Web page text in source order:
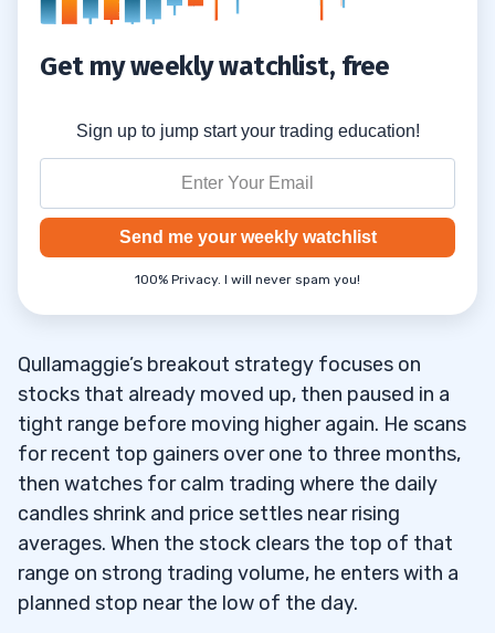
Get my weekly watchlist, free
Sign up to jump start your trading education!
Send me your weekly watchlist
100% Privacy. I will never spam you!
Qullamaggie’s breakout strategy focuses on
stocks that already moved up, then paused in a
tight range before moving higher again. He scans
for recent top gainers over one to three months,
then watches for calm trading where the daily
candles shrink and price settles near rising
averages. When the stock clears the top of that
range on strong trading volume, he enters with a
planned stop near the low of the day.